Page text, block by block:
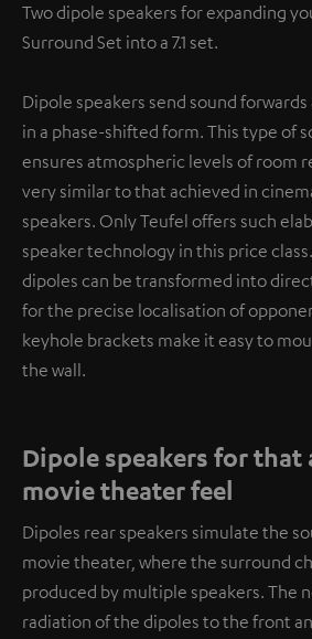
Two dipole speakers for expanding
Surround Set into a 7.1 set.
Dipole speakers send sound forwards
in a phase-shifted form. This type of
ensures atmospheric levels of room
very similar to that achieved in
speakers. Only Teufel offers such
speaker technology in this price
dipoles can be transformed into
for the precise localisation of
keyhole brackets make it easy to
the wall.
Dipole speakers for that
movie theater feel
Dipoles rear speakers simulate the
movie theater, where the surround
produced by multiple speakers. The
radiation of the dipoles to the front